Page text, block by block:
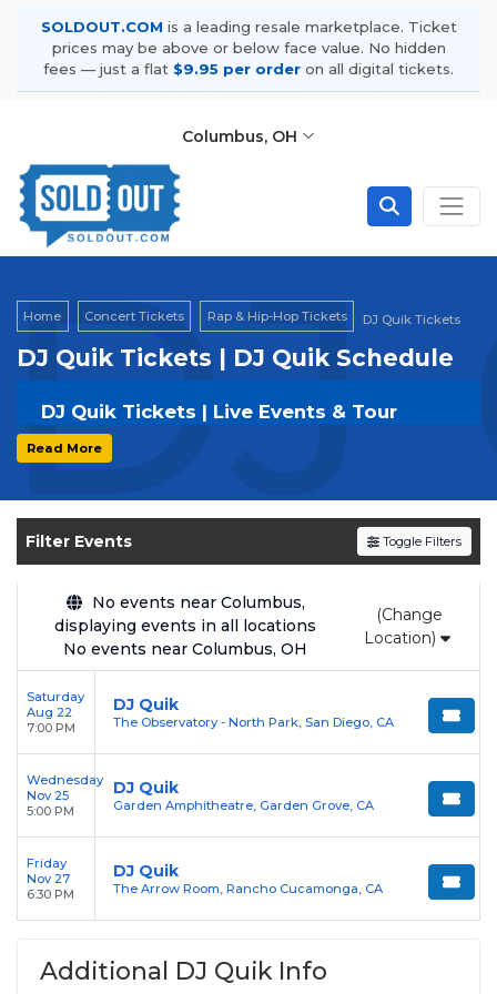
SOLDOUT.COM is a leading resale marketplace. Ticket
prices may be above or below face value. No hidden
fees — just a flat $9.95 per order on all digital tickets.
Columbus, OH
DJ
Home Concert Tickets Rap & Hip-Hop Tickets DJ Quik Tickets
DJ Quik Tickets | DJ Quik Schedule
DJ Quik Tickets | Live Events & Tour
Dates
and experience the event live. Browse
upcoming shows, compare seating options,
and secure verified resale tickets for the most
Enjoy transparent pricing withno hidden
service feesand a simpleflat $9.95 delivery
backed by our100% Buyer Guarantee
ensuring your tickets are authentic and
Read More
Filter Events Toggle Filters
No events near Columbus,
displaying events in all locations
No events near Columbus, OH
(Change
Location)
Saturday
Aug 22
7:00 PM
DJ Quik
The Observatory - North Park, San Diego, CA
Wednesday
Nov 25
5:00 PM
DJ Quik
Garden Amphitheatre, Garden Grove, CA
Friday
Nov 27
6:30 PM
DJ Quik
The Arrow Room, Rancho Cucamonga, CA
Additional DJ Quik Info